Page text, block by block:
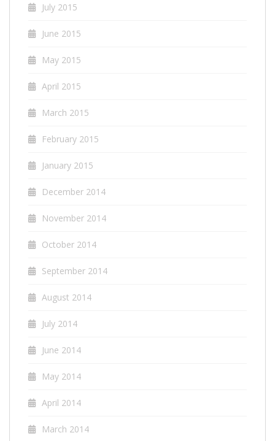
July 2015
June 2015
May 2015
April 2015
March 2015
February 2015
January 2015
December 2014
November 2014
October 2014
September 2014
August 2014
July 2014
June 2014
May 2014
April 2014
March 2014